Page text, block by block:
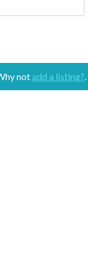
not add a listing?